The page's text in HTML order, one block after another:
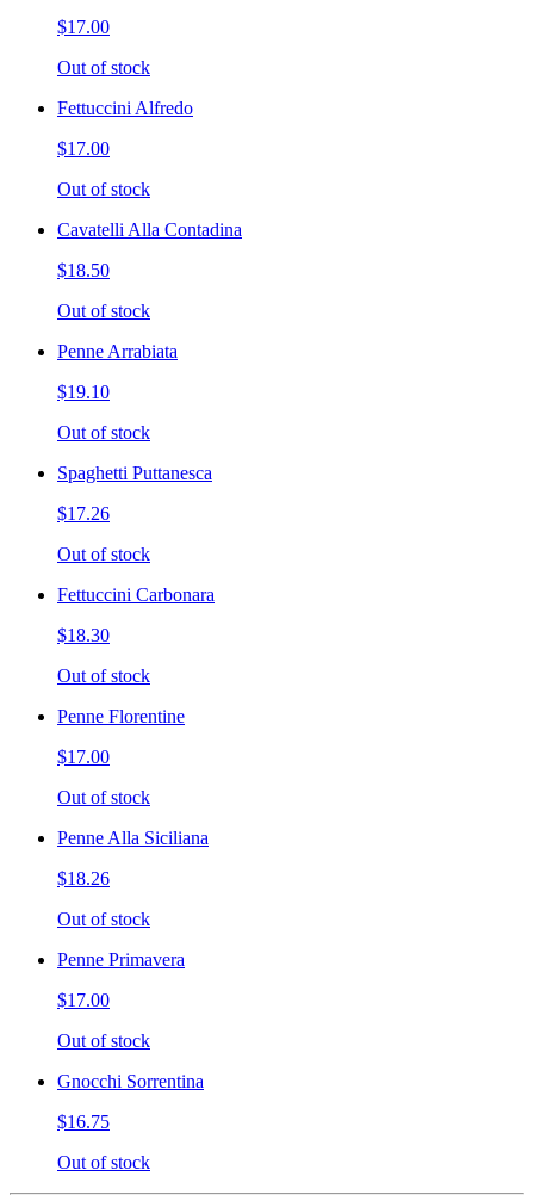
$17.00
Out of stock
Fettuccini Alfredo
$17.00
Out of stock
Cavatelli Alla Contadina
$18.50
Out of stock
Penne Arrabiata
$19.10
Out of stock
Spaghetti Puttanesca
$17.26
Out of stock
Fettuccini Carbonara
$18.30
Out of stock
Penne Florentine
$17.00
Out of stock
Penne Alla Siciliana
$18.26
Out of stock
Penne Primavera
$17.00
Out of stock
Gnocchi Sorrentina
$16.75
Out of stock